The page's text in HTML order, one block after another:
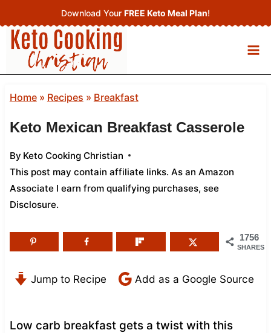
to
content
Download Your FREE Keto Meal Plan!
Home» Recipes » Breakfast
Keto Mexican Breakfast Casserole
By Keto Cooking Christian
This post may contain affiliate links. As an Amazon
Associate I earn from qualifying purchases, see
Disclosure.
1756
SHARES
Jump to Recipe Add as a Google Source
Low carb breakfast gets a twist with this